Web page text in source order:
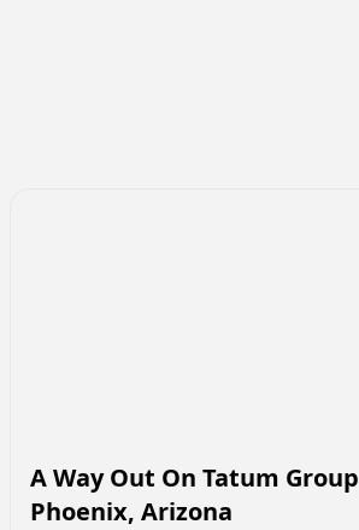
A Way Out On Tatum Group
Phoenix, Arizona